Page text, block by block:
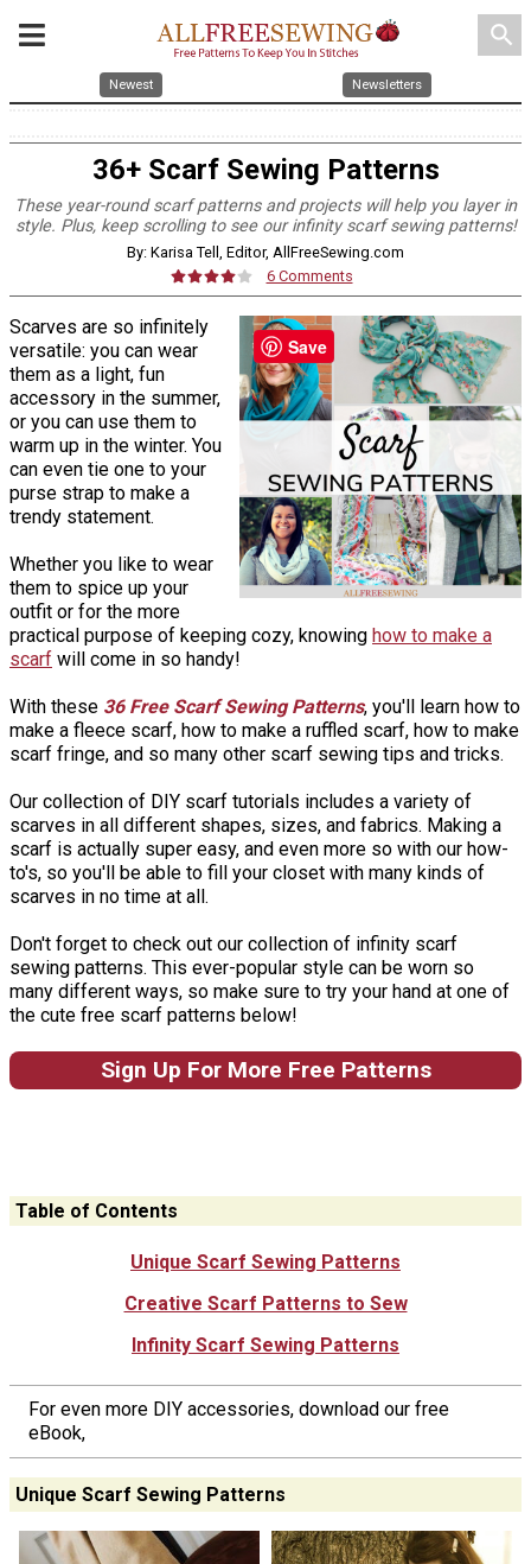
search
Newest Newsletters
36+ Scarf Sewing Patterns
These year-round scarf patterns and projects will help you layer in
style. Plus, keep scrolling to see our infinity scarf sewing patterns!
By: Karisa Tell, Editor, AllFreeSewing.com
6 Comments
Scarves are so infinitely
versatile: you can wear
them as a light, fun
accessory in the summer,
or you can use them to
warm up in the winter. You
can even tie one to your
purse strap to make a
trendy statement.
Whether you like to wear
them to spice up your
outfit or for the more
practical purpose of keeping cozy, knowing how to make a
scarf will come in so handy!
With these 36 Free Scarf Sewing Patterns, you'll learn how to
make a fleece scarf, how to make a ruffled scarf, how to make
scarf fringe, and so many other scarf sewing tips and tricks.
Our collection of DIY scarf tutorials includes a variety of
scarves in all different shapes, sizes, and fabrics. Making a
scarf is actually super easy, and even more so with our how-
to's, so you'll be able to fill your closet with many kinds of
scarves in no time at all.
Don't forget to check out our collection of infinity scarf
sewing patterns. This ever-popular style can be worn so
many different ways, so make sure to try your hand at one of
the cute free scarf patterns below!
Sign Up For More Free Patterns
Table of Contents
Unique Scarf Sewing Patterns
Creative Scarf Patterns to Sew
Infinity Scarf Sewing Patterns
For even more DIY accessories, download our free
eBook,
Unique Scarf Sewing Patterns
Save